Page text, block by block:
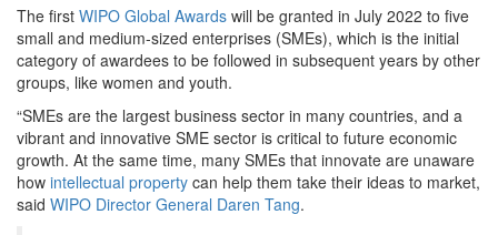
The first WIPO Global Awards will be granted in July 2022 to five
small and medium-sized enterprises (SMEs), which is the initial
category of awardees to be followed in subsequent years by other
groups, like women and youth.
“SMEs are the largest business sector in many countries, and a
vibrant and innovative SME sector is critical to future economic
growth. At the same time, many SMEs that innovate are unaware
how intellectual property can help them take their ideas to market,
said WIPO Director General Daren Tang.